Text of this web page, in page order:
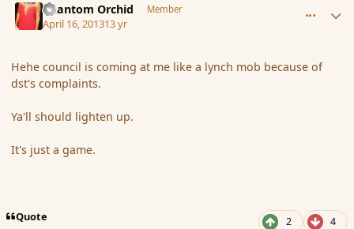
Phantom Orchid Member
April 16, 201313 yr
Hehe council is coming at me like a lynch mob because of
dst's complaints.
Ya'll should lighten up.
It's just a game.
Quote 2 4